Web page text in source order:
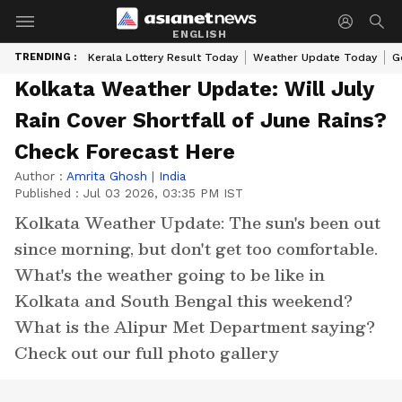
ENGLISH
TRENDING : Kerala Lottery Result Today Weather Update Today
Kolkata Weather Update: Will July
Rain Cover Shortfall of June Rains?
Check Forecast Here
Author : Amrita Ghosh | India
Published : Jul 03 2026, 03:35 PM IST
Kolkata Weather Update: The sun's been out
since morning, but don't get too comfortable.
What's the weather going to be like in
Kolkata and South Bengal this weekend?
What is the Alipur Met Department saying?
Check out our full photo gallery